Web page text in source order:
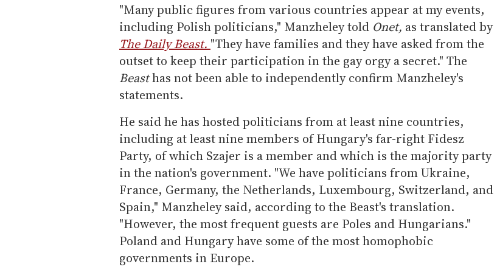
"Many public figures from various countries appear at my events,
including Polish politicians," Manzheley told Onet, as translated by
The Daily Beast. "They have families and they have asked from the
outset to keep their participation in the gay orgy a secret." The
Beasthas not been able to independently confirm Manzheley's
statements.
He said he has hosted politicians from at least nine countries,
including at least nine members of Hungary's far-right Fidesz
Party, of which Szajer is a member and which is the majority party
in the nation's government. "We have politicians from Ukraine,
France, Germany, the Netherlands, Luxembourg, Switzerland, and
Spain," Manzheley said, according to the Beast's translation.
"However, the most frequent guests are Poles and Hungarians."
Poland and Hungary have some of the most homophobic
governments in Europe.